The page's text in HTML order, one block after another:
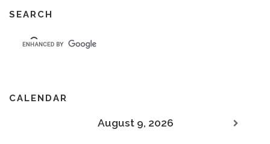
SEARCH
CALENDAR
August 9, 2026